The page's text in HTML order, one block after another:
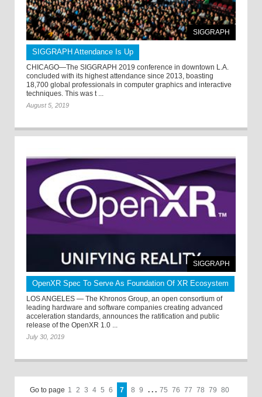
SIGGRAPH
SIGGRAPH Attendance Is Up
CHICAGO—The SIGGRAPH 2019 conference in downtown L.A.
concluded with its highest attendance since 2013, boasting
18,700 global professionals in computer graphics and interactive
techniques. This was t ...
August 5, 2019
SIGGRAPH
OpenXR Spec To Serve As Foundation Of XR Ecosystem
LOS ANGELES — The Khronos Group, an open consortium of
leading hardware and software companies creating advanced
acceleration standards, announces the ratification and public
release of the OpenXR 1.0 ...
July 30, 2019
Go to page 1 2 3 4 5 6 7 8 9 . . . 75 76 77 78 79 80